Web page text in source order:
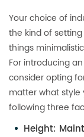
Your choice of
the kind of
things
For introducing
consider opting
matter what
following three
Height: